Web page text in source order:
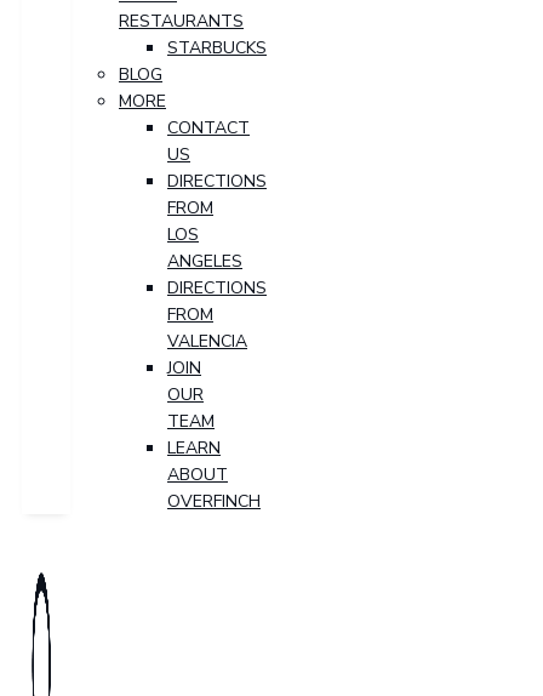
RESTAURANTS
STARBUCKS
BLOG
MORE
CONTACT
US
DIRECTIONS
FROM
LOS
ANGELES
DIRECTIONS
FROM
VALENCIA
JOIN
OUR
TEAM
LEARN
ABOUT
OVERFINCH